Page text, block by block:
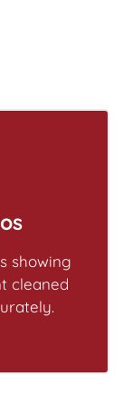
showing
cleaned